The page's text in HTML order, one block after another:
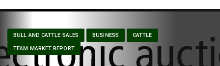
BULL AND CATTLE SALES BUSINESS CATTLE
TEAM MARKET REPORT